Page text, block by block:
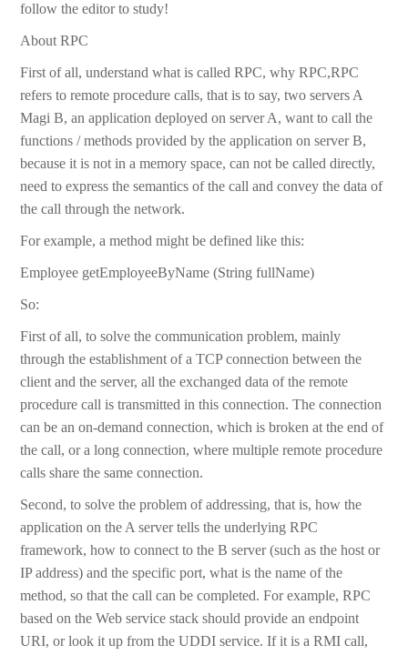
follow the editor to study!
About RPC
First of all, understand what is called RPC, why RPC,RPC
refers to remote procedure calls, that is to say, two servers A
Magi B, an application deployed on server A, want to call the
functions / methods provided by the application on server B,
because it is not in a memory space, can not be called directly,
need to express the semantics of the call and convey the data of
the call through the network.
For example, a method might be defined like this:
Employee getEmployeeByName (String fullName)
So:
First of all, to solve the communication problem, mainly
through the establishment of a TCP connection between the
client and the server, all the exchanged data of the remote
procedure call is transmitted in this connection. The connection
can be an on-demand connection, which is broken at the end of
the call, or a long connection, where multiple remote procedure
calls share the same connection.
Second, to solve the problem of addressing, that is, how the
application on the A server tells the underlying RPC
framework, how to connect to the B server (such as the host or
IP address) and the specific port, what is the name of the
method, so that the call can be completed. For example, RPC
based on the Web service stack should provide an endpoint
URI, or look it up from the UDDI service. If it is a RMI call,